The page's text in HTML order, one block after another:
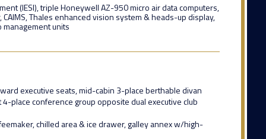
(IESI), triple Honeywell AZ-950 micro air data computers,
Thales enhanced vision system & heads-up display,
management units
executive seats, mid-cabin 3-place berthable divan
place conference group opposite dual executive club
chilled area & ice drawer, galley annex w/high-